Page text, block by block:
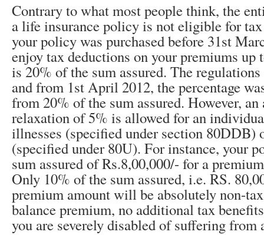
Contrary to what most people think, the
a life insurance policy is not eligible for
your policy was purchased before 31st
enjoy tax deductions on your premiums up
is 20% of the sum assured. The
and from 1st April 2012, the percentage
from 20% of the sum assured. However,
relaxation of 5% is allowed for an
illnesses (specified under section 80DDB)
(specified under 80U). For instance, your
sum assured of Rs.8,00,000/- for a
Only 10% of the sum assured, i.e. RS.
premium amount will be absolutely non-
balance premium, no additional tax
you are severely disabled of suffering